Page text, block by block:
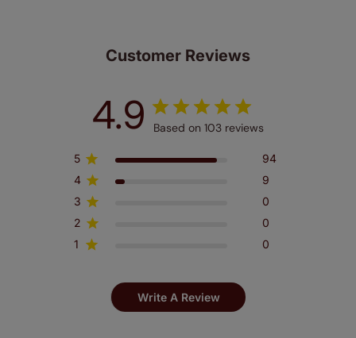
Customer Reviews
4.9 Based on 103 reviews
5
94
4
9
3
0
2
0
1
0
Write A Review